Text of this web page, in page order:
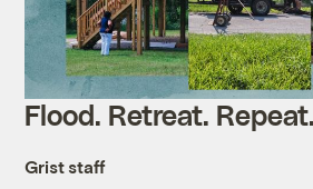
Flood. Retreat. Repeat.
Grist staff